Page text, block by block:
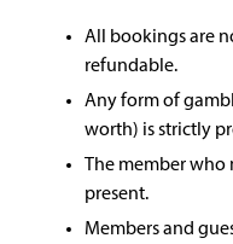
All bookings are
refundable.
Any form of
worth) is strictly
The member
present.
Members and